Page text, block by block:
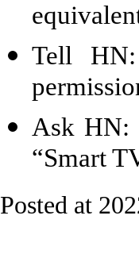
Tell
Ask HN:
“Smart
Posted at